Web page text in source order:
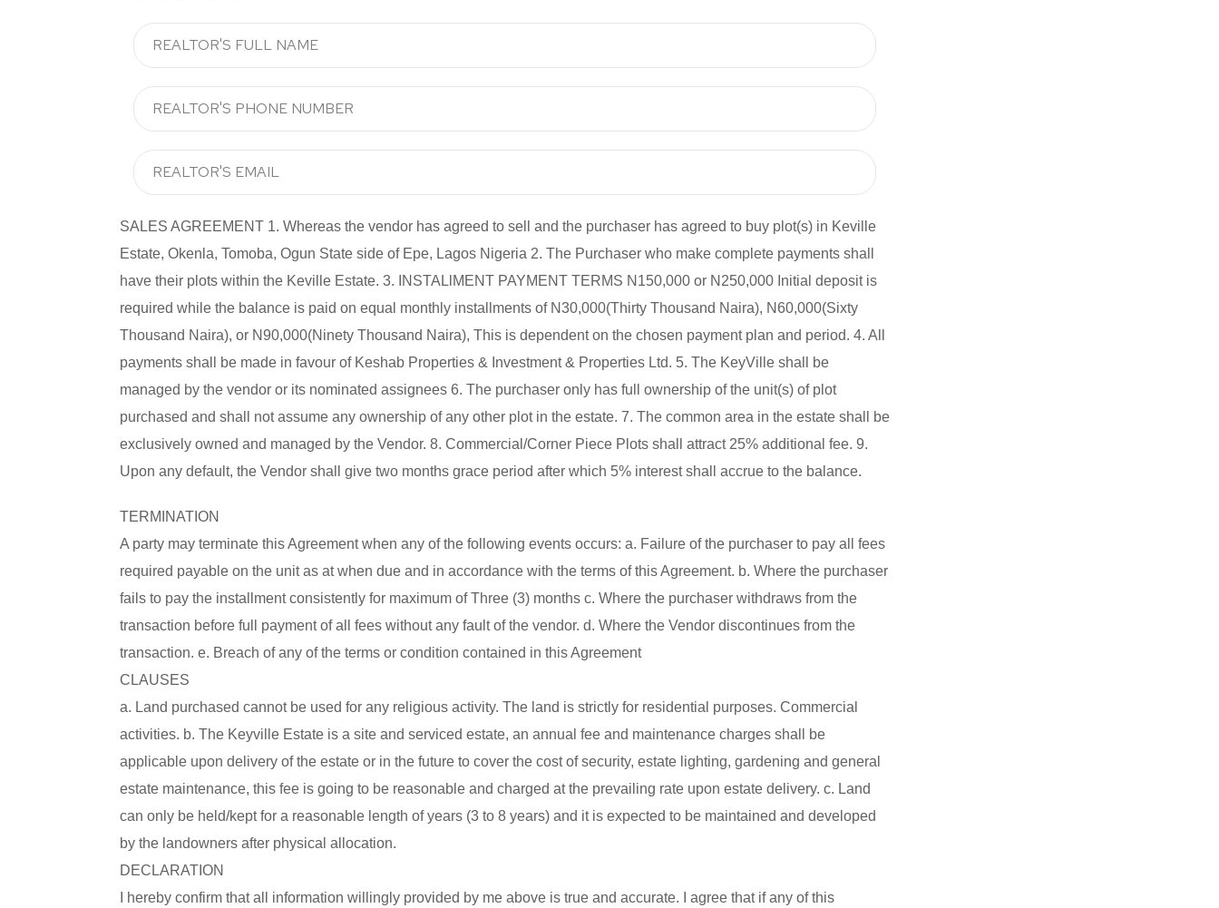
SALES AGREEMENT 1. Whereas the vendor has agreed to sell and the purchaser has agreed to buy plot(s) in Keville
Estate, Okenla, Tomoba, Ogun State side of Epe, Lagos Nigeria 2. The Purchaser who make complete payments shall
have their plots within the Keville Estate. 3. INSTALlMENT PAYMENT TERMS N150,000 or N250,000 Initial deposit is
required while the balance is paid on equal monthly installments of N30,000(Thirty Thousand Naira), N60,000(Sixty
Thousand Naira), or N90,000(Ninety Thousand Naira), This is dependent on the chosen payment plan and period. 4. All
payments shall be made in favour of Keshab Properties & Investment & Properties Ltd. 5. The KeyVille shall be
managed by the vendor or its nominated assignees 6. The purchaser only has full ownership of the unit(s) of plot
purchased and shall not assume any ownership of any other plot in the estate. 7. The common area in the estate shall be
exclusively owned and managed by the Vendor. 8. Commercial/Corner Piece Plots shall attract 25% additional fee. 9.
Upon any default, the Vendor shall give two months grace period after which 5% interest shall accrue to the balance.
TERMINATION
A party may terminate this Agreement when any of the following events occurs: a. Failure of the purchaser to pay all fees
required payable on the unit as at when due and in accordance with the terms of this Agreement. b. Where the purchaser
fails to pay the installment consistently for maximum of Three (3) months c. Where the purchaser withdraws from the
transaction before full payment of all fees without any fault of the vendor. d. Where the Vendor discontinues from the
transaction. e. Breach of any of the terms or condition contained in this Agreement
CLAUSES
a. Land purchased cannot be used for any religious activity. The land is strictly for residential purposes. Commercial
activities. b. The Keyville Estate is a site and serviced estate, an annual fee and maintenance charges shall be
applicable upon delivery of the estate or in the future to cover the cost of security, estate lighting, gardening and general
estate maintenance, this fee is going to be reasonable and charged at the prevailing rate upon estate delivery. c. Land
can only be held/kept for a reasonable length of years (3 to 8 years) and it is expected to be maintained and developed
by the landowners after physical allocation.
DECLARATION
I hereby confirm that all information willingly provided by me above is true and accurate. I agree that if any of this